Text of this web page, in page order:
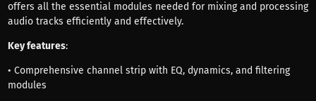
offers all the essential modules needed for mixing and processing
audio tracks efficiently and effectively.
Key features:
• Comprehensive channel strip with EQ, dynamics, and filtering
modules